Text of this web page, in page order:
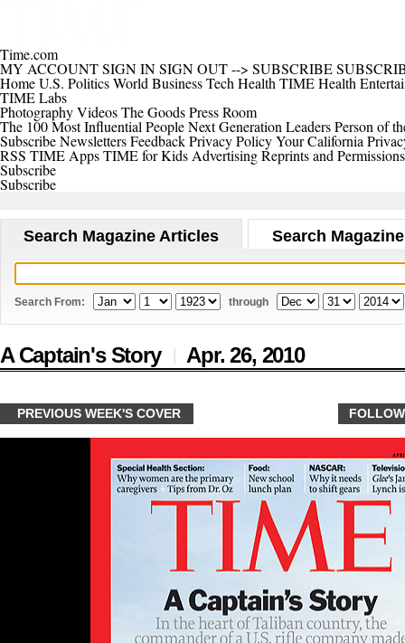
Time.com
MY ACCOUNTSIGN INSIGN OUT--> SUBSCRIBE
HomeU.S. PoliticsWorld BusinessTech Health TIME Health
TIME Labs
PhotographyVideosThe GoodsPress Room
The 100 Most Influential PeopleNext Generation LeadersPerson of
SubscribeNewslettersFeedbackPrivacy PolicyYour California
RSS TIME AppsTIME for Kids AdvertisingReprints and Permissions
Subscribe
Subscribe
Search Magazine Articles Search
Search From: through
A Captain's Story | Apr. 26, 2010
PREVIOUS WEEK'S COVER